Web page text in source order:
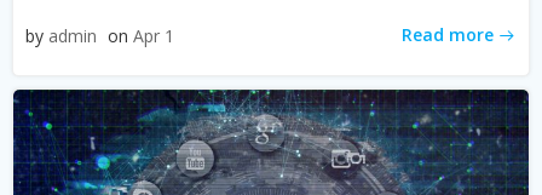
by admin on Apr 1 Read more